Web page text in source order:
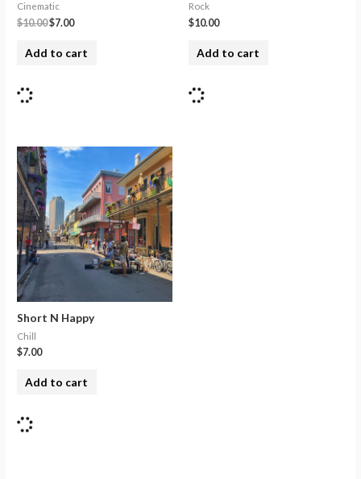
Cinematic
$10.00$7.00
Add to cart
Rock
$10.00
Add to cart
Short N Happy
Chill
$7.00
Add to cart